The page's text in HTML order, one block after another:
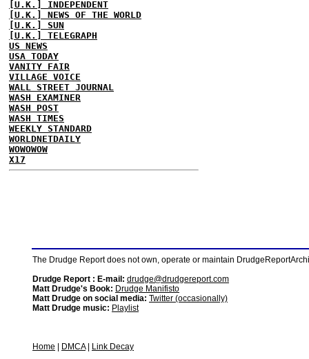
[U.K.] INDEPENDENT
[U.K.] NEWS OF THE WORLD
[U.K.] SUN
[U.K.] TELEGRAPH
US NEWS
USA TODAY
VANITY FAIR
VILLAGE VOICE
WALL STREET JOURNAL
WASH EXAMINER
WASH POST
WASH TIMES
WEEKLY STANDARD
WORLDNETDAILY
WOWOWOW
X17
The Drudge Report does not own, operate or maintain
Drudge Report : E-mail: drudge@drudgereport.com
Matt Drudge's Book: Drudge Manifisto
Matt Drudge on social media: Twitter (occasionally)
Matt Drudge music: Playlist
Home DMCA|
Link Decay